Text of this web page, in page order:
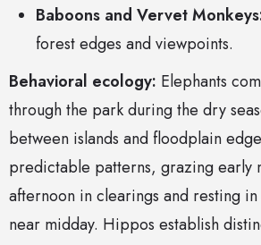
Baboons and Vervet
forest edges and viewpoints.
Behavioral ecology: Elephants
through the park during the dry
between islands and floodplain
predictable patterns, grazing early
afternoon in clearings and resting
near midday. Hippos establish